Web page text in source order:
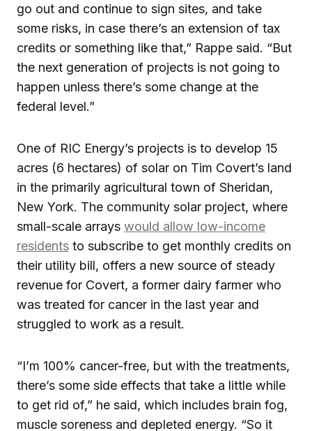
go out and continue to sign sites, and take
some risks, in case there’s an extension of tax
credits or something like that,” Rappe said. “But
the next generation of projects is not going to
happen unless there’s some change at the
federal level.”
One of RIC Energy’s projects is to develop 15
acres (6 hectares) of solar on Tim Covert’s land
in the primarily agricultural town of Sheridan,
New York. The community solar project, where
small-scale arrays would allow low-income
residents to subscribe to get monthly credits on
their utility bill, offers a new source of steady
revenue for Covert, a former dairy farmer who
was treated for cancer in the last year and
struggled to work as a result.
“I’m 100% cancer-free, but with the treatments,
there’s some side effects that take a little while
to get rid of,” he said, which includes brain fog,
muscle soreness and depleted energy. “So it